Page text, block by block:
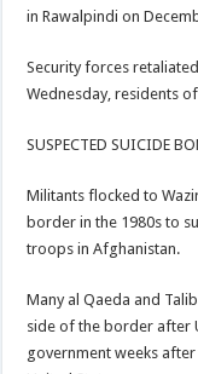
in Rawalpindi on
Security forces
Wednesday, residents
SUSPECTED SUICIDE
Militants flocked to
border in the 1980s to
troops in Afghanistan.
Many al Qaeda and
side of the border after
government weeks